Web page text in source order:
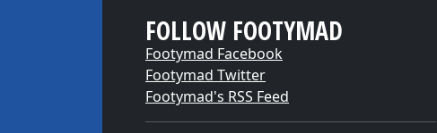
FOLLOW FOOTYMAD
Footymad Facebook
Footymad Twitter
Footymad's RSS Feed